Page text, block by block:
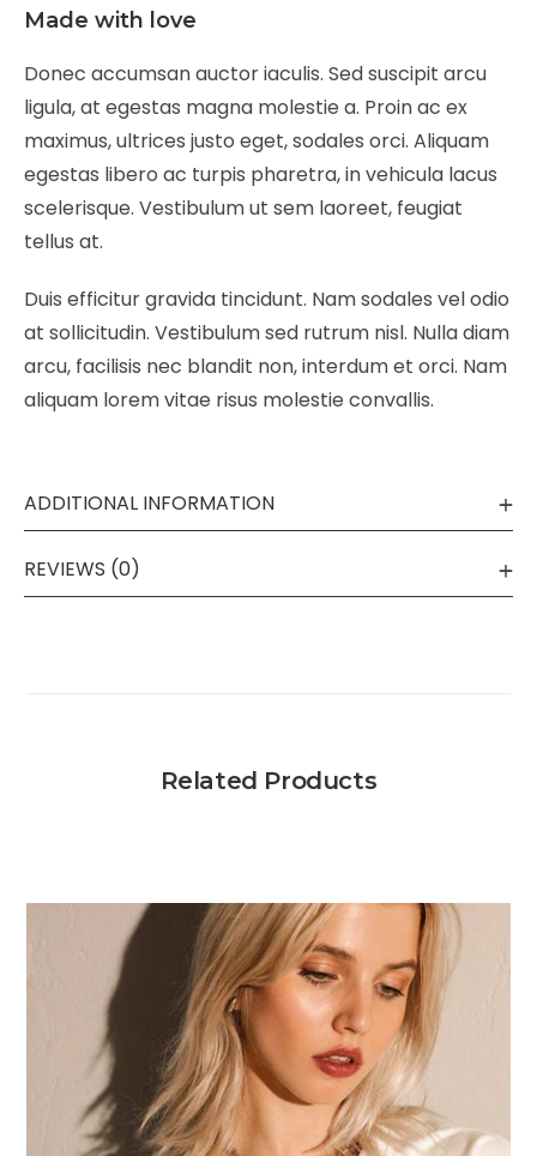
Made with love
Donec accumsan auctor iaculis. Sed suscipit arcu
ligula, at egestas magna molestie a. Proin ac ex
maximus, ultrices justo eget, sodales orci. Aliquam
egestas libero ac turpis pharetra, in vehicula lacus
scelerisque. Vestibulum ut sem laoreet, feugiat
tellus at.
Duis efficitur gravida tincidunt. Nam sodales vel odio
at sollicitudin. Vestibulum sed rutrum nisl. Nulla diam
arcu, facilisis nec blandit non, interdum et orci. Nam
aliquam lorem vitae risus molestie convallis.
ADDITIONAL INFORMATION
REVIEWS (0)
Related Products